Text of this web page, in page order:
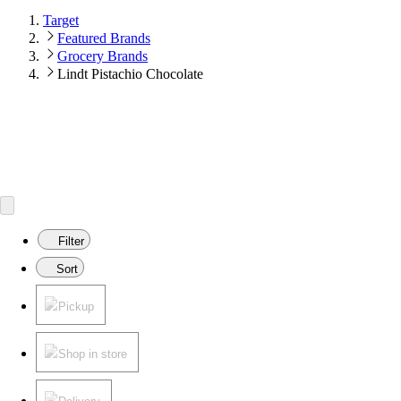
Target
Featured Brands
Grocery Brands
Lindt Pistachio Chocolate
Filter
Sort
Pickup
Shop in store